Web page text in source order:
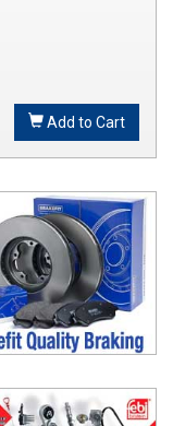
Add to Cart